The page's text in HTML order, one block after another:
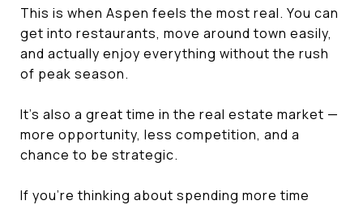
This is when Aspen feels the most real. You can
get into restaurants, move around town easily,
and actually enjoy everything without the rush
of peak season.
It’s also a great time in the real estate market —
more opportunity, less competition, and a
chance to be strategic.
If you’re thinking about spending more time